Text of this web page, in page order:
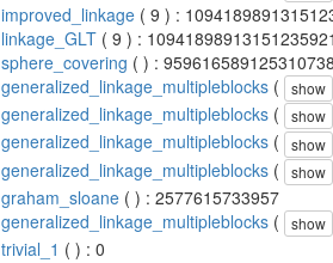
improved_linkage ( 9 ) :
linkage_GLT ( 9 ) :
sphere_covering ( ) :
generalized_linkage_multipleblocks ( show
generalized_linkage_multipleblocks ( show
generalized_linkage_multipleblocks ( show
generalized_linkage_multipleblocks ( show
graham_sloane ( ) : 2577615733957
generalized_linkage_multipleblocks ( show
trivial_1 ( ) : 0